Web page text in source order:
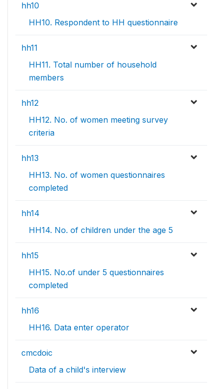
hh10
HH10. Respondent to HH questionnaire
hh11
HH11. Total number of household
members
hh12
HH12. No. of women meeting survey
criteria
hh13
HH13. No. of women questionnaires
completed
hh14
HH14. No. of children under the age 5
hh15
HH15. No.of under 5 questionnaires
completed
hh16
HH16. Data enter operator
cmcdoic
Data of a child's interview